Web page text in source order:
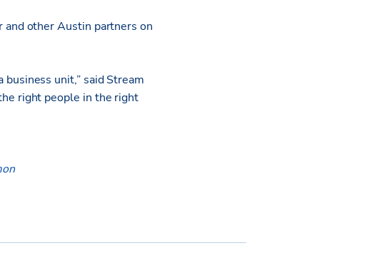
other Austin partners on
unit,” said Stream
right people in the right